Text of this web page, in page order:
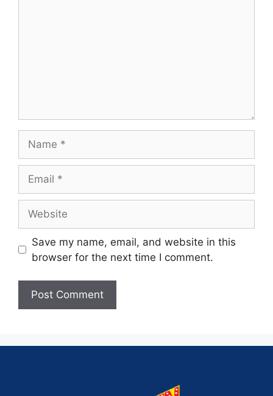
Save my name, email, and website in this
browser for the next time I comment.